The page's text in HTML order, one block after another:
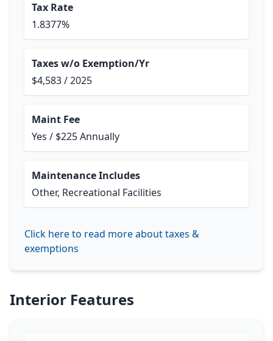
Tax Rate
1.8377%
Taxes w/o Exemption/Yr
$4,583 / 2025
Maint Fee
Yes / $225 Annually
Maintenance Includes
Other, Recreational Facilities
Click here to read more about taxes &
exemptions
Interior Features